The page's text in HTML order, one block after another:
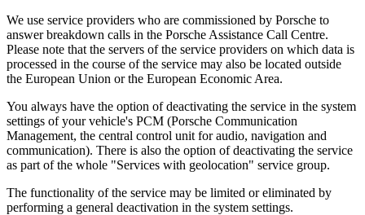
We use service providers who are commissioned by Porsche to
answer breakdown calls in the Porsche Assistance Call Centre.
Please note that the servers of the service providers on which data is
processed in the course of the service may also be located outside
the European Union or the European Economic Area.
You always have the option of deactivating the service in the system
settings of your vehicle's PCM (Porsche Communication
Management, the central control unit for audio, navigation and
communication). There is also the option of deactivating the service
as part of the whole "Services with geolocation" service group.
The functionality of the service may be limited or eliminated by
performing a general deactivation in the system settings.